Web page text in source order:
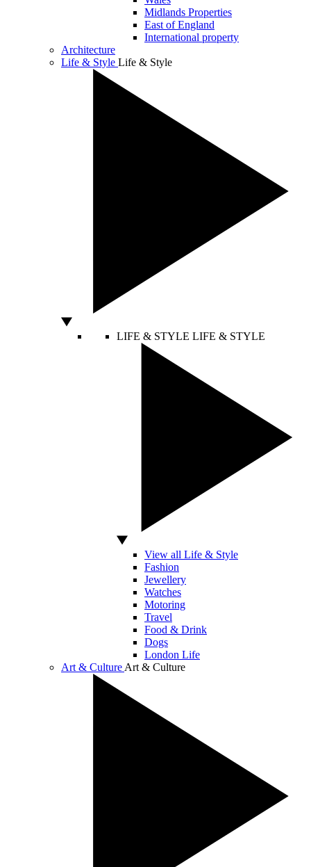
Midlands Properties
East of England
International property
Architecture
Life & Style Life & Style
LIFE & STYLE LIFE & STYLE
View all Life & Style
Fashion
Jewellery
Watches
Motoring
Travel
Food & Drink
Dogs
London Life
Art & Culture Art & Culture